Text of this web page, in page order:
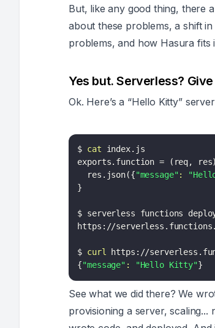
But, like any good thing, there
about these problems, a shift
problems, and how Hasura fits
Yes but. Serverless?
Ok. Here’s a “Hello Kitty”
$ cat index.js
exports.function = ( req, res)
  res.json
({"message":
}
$ serverless functions
https://
$ curl
{"message" : "Hello Kitty"}
See what we did there? We
provisioning a server,